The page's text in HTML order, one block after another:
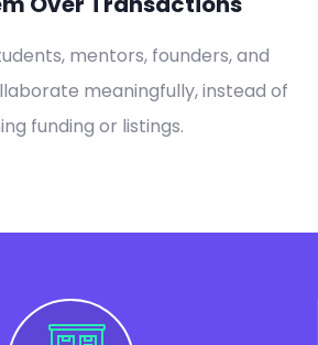
mentors, founders, and
meaningfully, instead of
funding or listings.